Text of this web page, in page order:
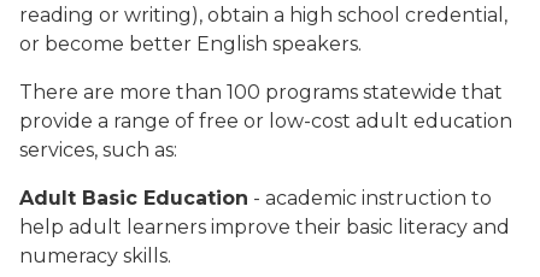
reading or writing), obtain a high school credential,
or become better English speakers.
There are more than 100 programs statewide that
provide a range of free or low-cost adult education
services, such as:
Adult Basic Education - academic instruction to
help adult learners improve their basic literacy and
numeracy skills.